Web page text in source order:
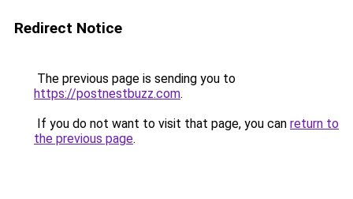
Redirect Notice
The previous page is sending you to
https://postnestbuzz.com.
If you do not want to visit that page, you can return to
the previous page.